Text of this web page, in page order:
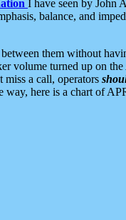
I have seen by John
balance, and
them without
volume turned up on
a call, operators
way, here is a chart of